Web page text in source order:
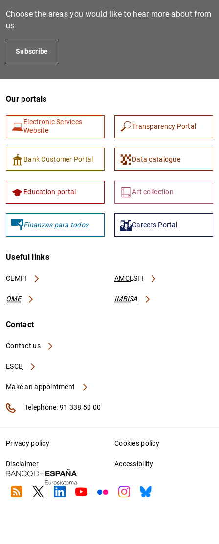
Choose the areas you would like to hear more about from
us
Subscribe
Our portals
Electronic Services
Website
Transparency Portal
Bank Customer Portal Data catalogue
Education portal Art collection
Finanzas para todos Careers Portal
Useful links
CEMFI AMCESFI
OME IMBISA
Contact
Contact us
ESCB
Make an appointment
Telephone: 91 338 50 00
Privacy policy Cookies policy
Disclaimer Accessibility
RSS TwitterLinkedin
YoutubeFlickrInstagram
Bluesky